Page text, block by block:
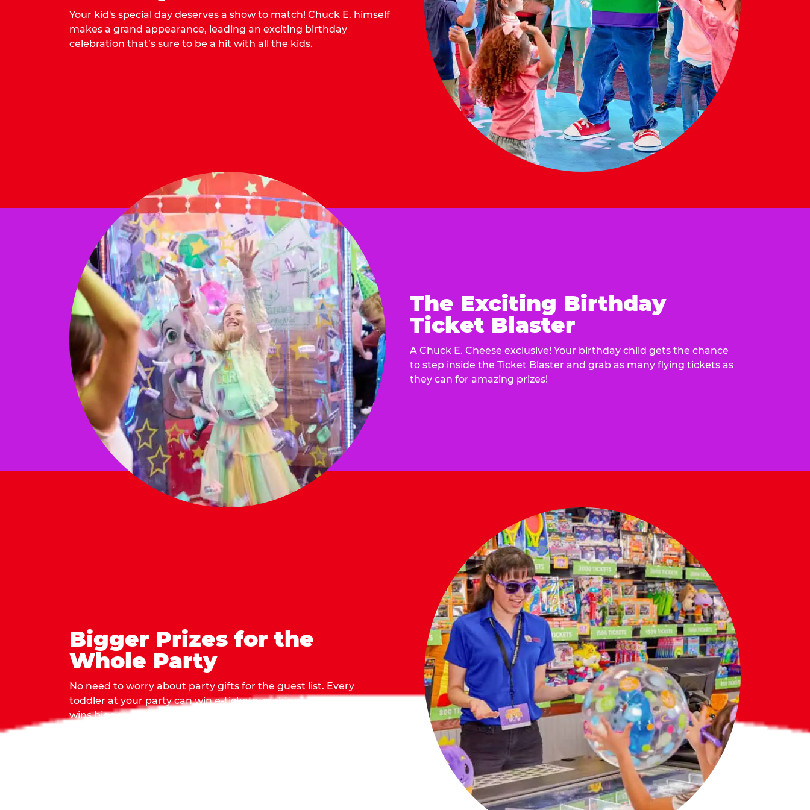
Your kid's special day deserves a show to match! Chuck E. himself
makes a grand appearance, leading an exciting birthday
celebration that’s sure to be a hit with all the kids.
The Exciting Birthday
Ticket Blaster
A Chuck E. Cheese exclusive! Your birthday child gets the chance
to step inside the Ticket Blaster and grab as many flying tickets as
they can for amazing prizes!
Bigger Prizes for the
Whole Party
No need to worry about party gifts for the guest list. Every
toddler at your party can win e-tickets, making sure everyone
wins bigger prizes, no matter how many they grab.